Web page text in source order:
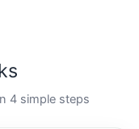
4 simple steps